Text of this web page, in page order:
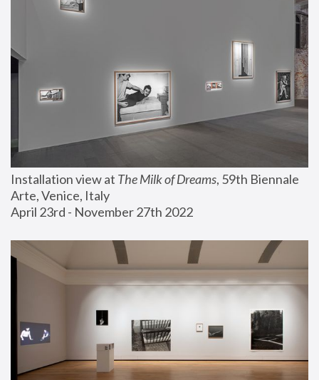
Installation view at The Milk of Dreams, 59th Biennale
Arte, Venice, Italy
April 23rd - November 27th 2022